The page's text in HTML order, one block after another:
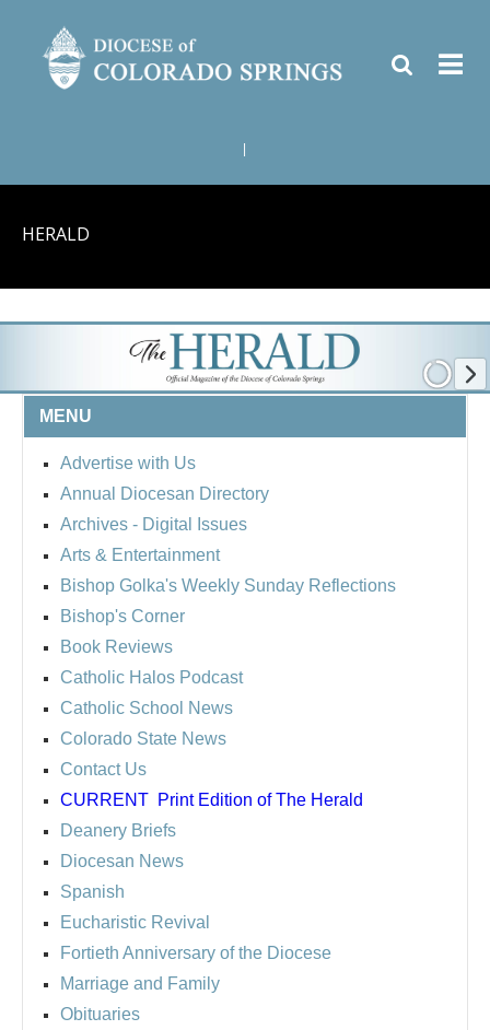
HERALD
MENU
Advertise with Us
Annual Diocesan Directory
Archives - Digital Issues
Arts & Entertainment
Bishop Golka's Weekly Sunday Reflections
Bishop's Corner
Book Reviews
Catholic Halos Podcast
Catholic School News
Colorado State News
Contact Us
CURRENT Print Edition of The Herald
Deanery Briefs
Diocesan News
Spanish
Eucharistic Revival
Fortieth Anniversary of the Diocese
Marriage and Family
Obituaries